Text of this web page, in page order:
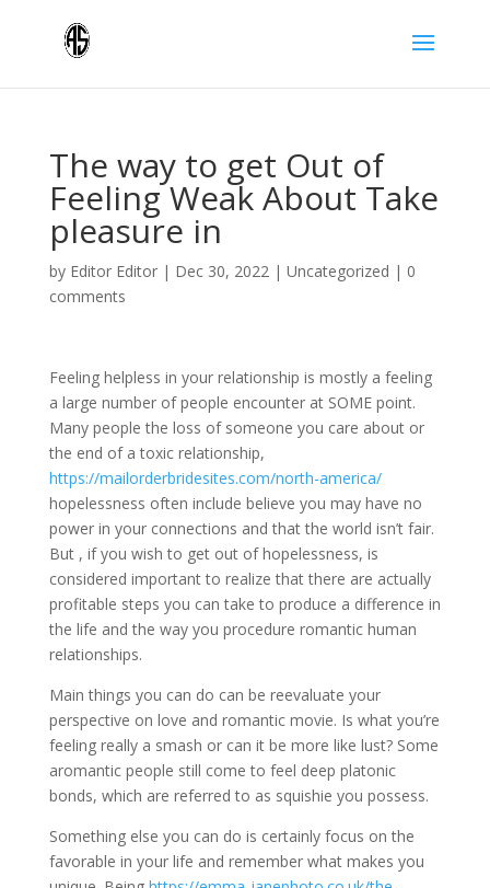
The way to get Out of
Feeling Weak About Take
pleasure in
by Editor Editor| Dec 30, 2022| Uncategorized | 0
comments
Feeling helpless in your relationship is mostly a feeling
a large number of people encounter at SOME point.
Many people the loss of someone you care about or
the end of a toxic relationship,
https://mailorderbridesites.com/north-america/
hopelessness often include believe you may have no
power in your connections and that the world isn’t fair.
But , if you wish to get out of hopelessness, is
considered important to realize that there are actually
profitable steps you can take to produce a difference in
the life and the way you procedure romantic human
relationships.
Main things you can do can be reevaluate your
perspective on love and romantic movie. Is what you’re
feeling really a smash or can it be more like lust? Some
aromantic people still come to feel deep platonic
bonds, which are referred to as squishie you possess.
Something else you can do is certainly focus on the
favorable in your life and remember what makes you